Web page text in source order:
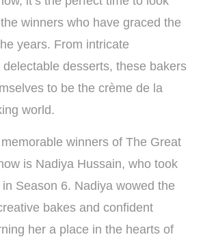
winners who have graced the
years. From intricate
desserts, these bakers
to be the crème de la
world.
winners of The Great
is Nadiya Hussain, who took
Season 6. Nadiya wowed the
bakes and confident
her a place in the hearts of